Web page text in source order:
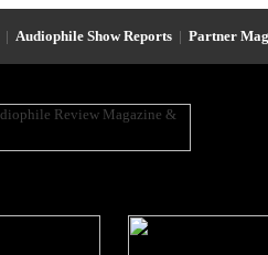
| Audiophile Show Reports | Partner